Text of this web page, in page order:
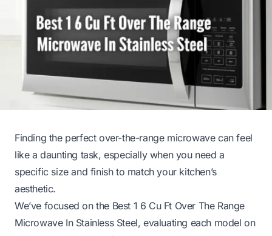
Finding the perfect over-the-range microwave can feel
like a daunting task, especially when you need a
specific size and finish to match your kitchen’s
aesthetic.
We’ve focused on the Best 1 6 Cu Ft Over The Range
Microwave In Stainless Steel, evaluating each model on